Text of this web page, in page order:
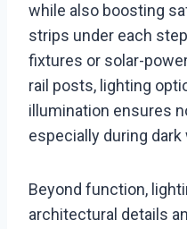
while also boosting
strips under each
fixtures or solar-
rail posts, lighting
illumination ensures
especially during
Beyond function,
architectural details